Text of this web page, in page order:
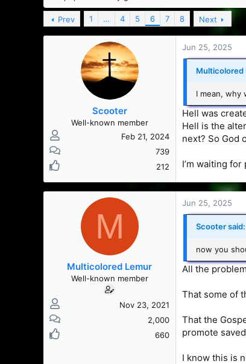
s
t
a
a
e
Prev 1 … 4 5 6 7 8 Next
Scooter
Well-known member
Feb 21, 2024
739
212
Jun 25, 2025
Multicolored
I mean, why
Hell was
Hell is the
next? So God
I’m waiting
M
Multicolored Lemur
Well-known member
Nov 23, 2021
2,000
660
Jun 25, 2025
Scooter said:
now you
All the
That some of
That the
promote
I know this is